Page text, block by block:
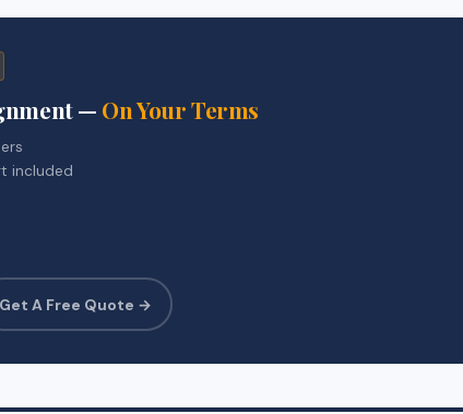
— On Your Terms
included
Get A Free Quote →